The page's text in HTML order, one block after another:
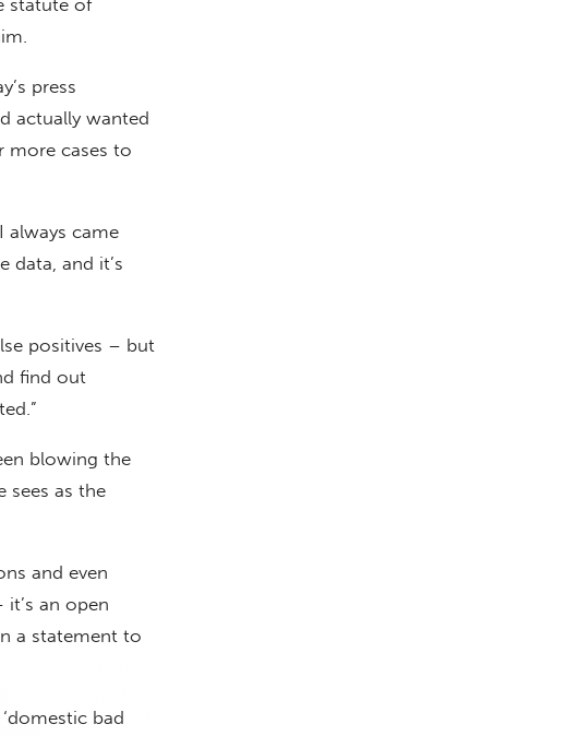
press
actually wanted
more cases to
always came
data, and it’s
positives – but
find out
blowing the
sees as the
and even
an open
a statement to
bad